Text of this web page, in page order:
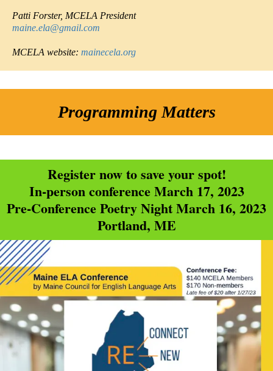
Patti Forster, MCELA President
maine.ela@gmail.com
MCELA website: mainecela.org
Programming Matters
Register now to save your spot!
In-person conference March 17, 2023
Pre-Conference Poetry Night March 16, 2023
Portland, ME